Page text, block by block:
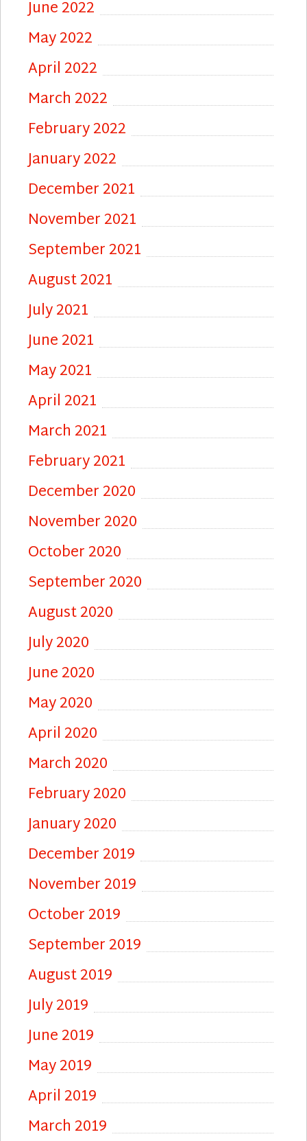
June 2022
May 2022
April 2022
March 2022
February 2022
January 2022
December 2021
November 2021
September 2021
August 2021
July 2021
June 2021
May 2021
April 2021
March 2021
February 2021
December 2020
November 2020
October 2020
September 2020
August 2020
July 2020
June 2020
May 2020
April 2020
March 2020
February 2020
January 2020
December 2019
November 2019
October 2019
September 2019
August 2019
July 2019
June 2019
May 2019
April 2019
March 2019